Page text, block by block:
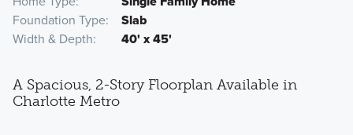
Foundation Type
Slab
Width & Depth
40' x 45'
A Spacious, 2-Story Floorplan Available in
Charlotte Metro